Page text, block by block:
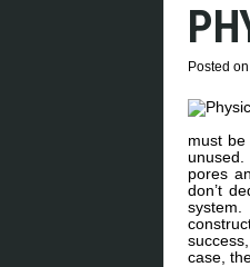
Posted on
must
unused.
pores
don’t
case,